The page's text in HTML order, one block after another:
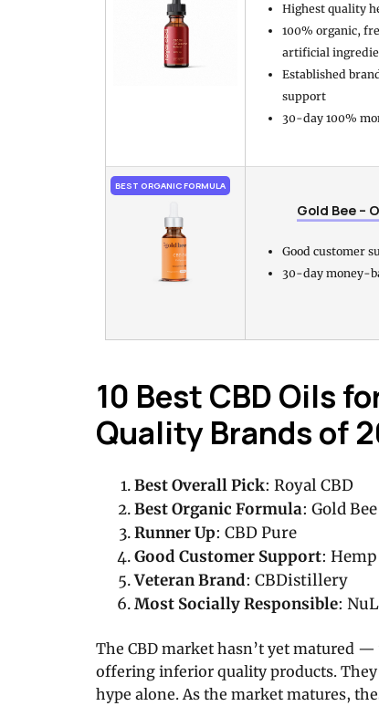
Highest quality
100% organic,
artificial
Established
support
30-day 100%
BEST ORGANIC FORMULA
Gold Bee –
Good customer
30-day money-
10 Best CBD Oils
Quality Brands of
Best Overall Pick: Royal CBD
Best Organic Formula: Gold Bee
Runner Up: CBD Pure
Good Customer Support:
Veteran Brand: CBDistillery
Most Socially Responsible:
The CBD market hasn’t yet matured
offering inferior quality products.
hype alone. As the market matures,